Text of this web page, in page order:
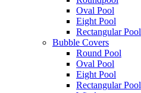
Oval Pool
Eight Pool
Rectangular Pool
Bubble Covers
Round Pool
Oval Pool
Eight Pool
Rectangular Pool